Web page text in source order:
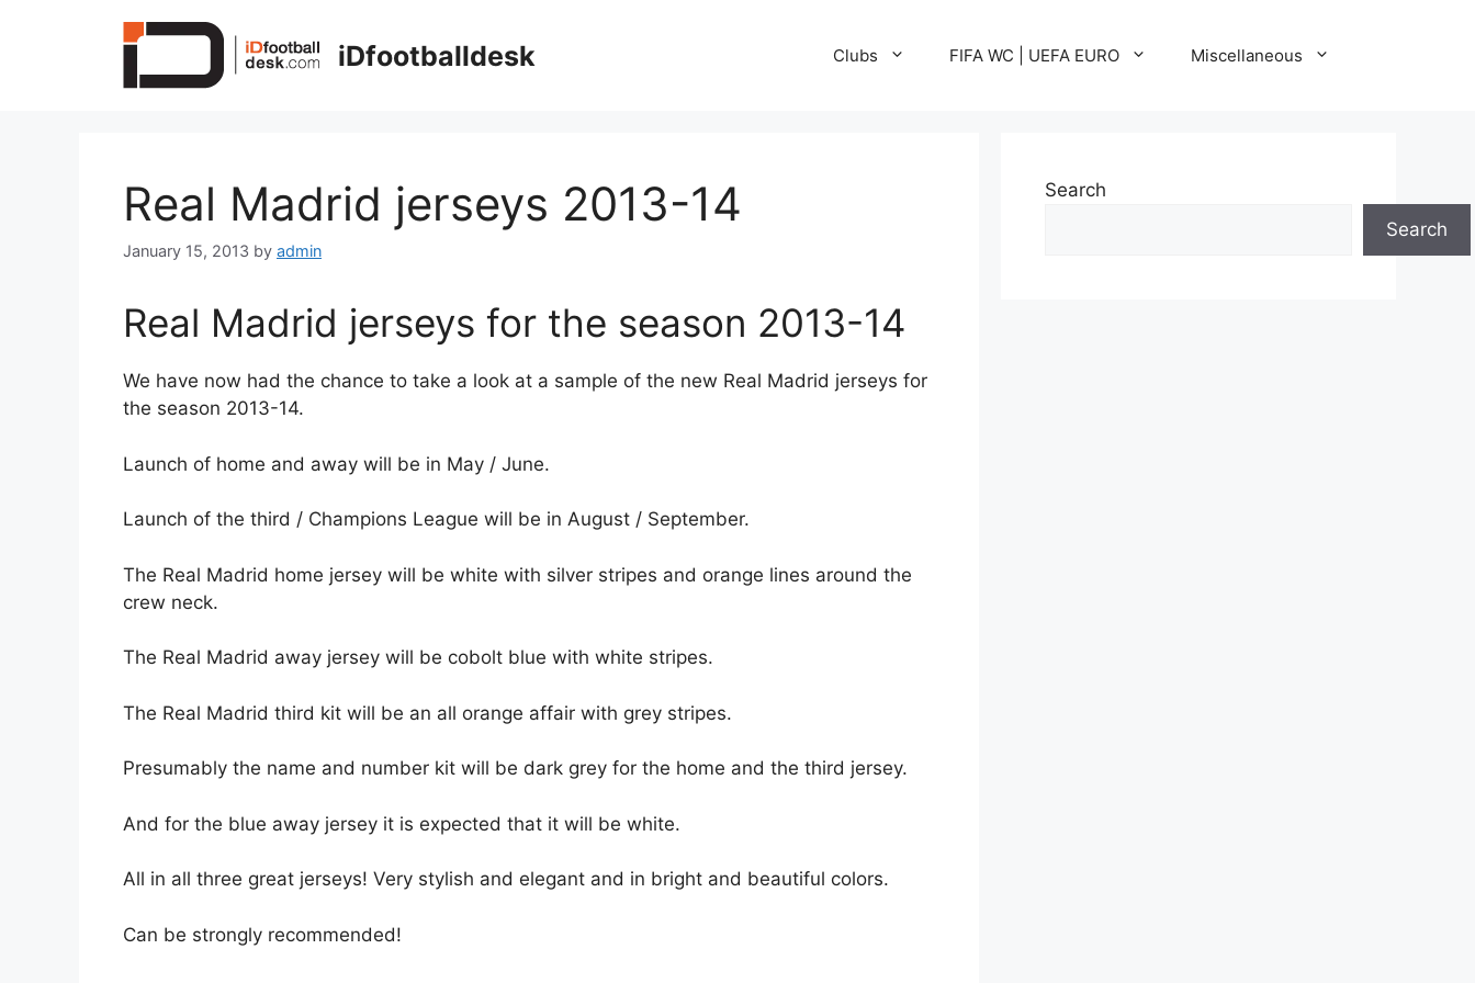
iDfootballdesk Clubs FIFA WC | UEFA EURO Miscellaneous
Real Madrid jerseys 2013-14
January 15, 2013 by admin
Real Madrid jerseys for the season 2013-14
We have now had the chance to take a look at a sample of the new Real Madrid jerseys for
the season 2013-14.
Launch of home and away will be in May / June.
Launch of the third / Champions League will be in August / September.
The Real Madrid home jersey will be white with silver stripes and orange lines around the
crew neck.
The Real Madrid away jersey will be cobolt blue with white stripes.
The Real Madrid third kit will be an all orange affair with grey stripes.
Presumably the name and number kit will be dark grey for the home and the third jersey.
And for the blue away jersey it is expected that it will be white.
All in all three great jerseys! Very stylish and elegant and in bright and beautiful colors.
Can be strongly recommended!
Search
Search